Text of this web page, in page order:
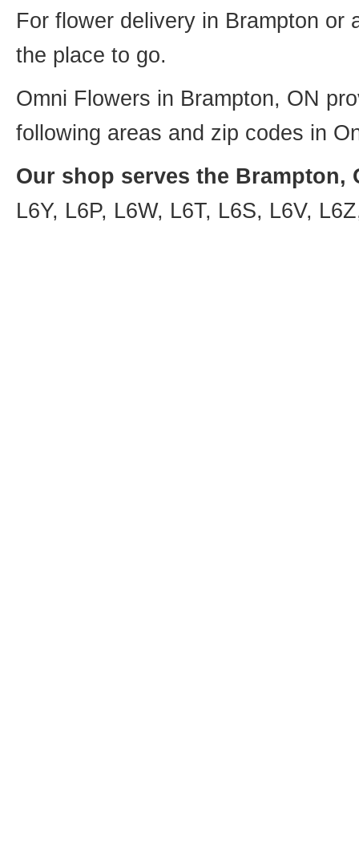
For flower delivery in Brampton or
the place to go.
Omni Flowers in Brampton, ON
following areas and zip codes in
Our shop serves the Brampton,
L6Y, L6P, L6W, L6T, L6S, L6V,